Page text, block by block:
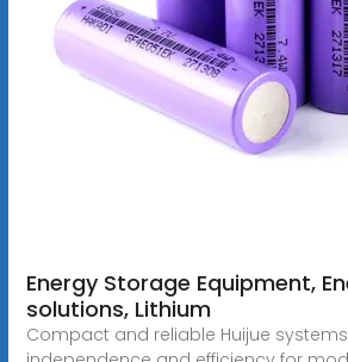
Energy Storage Equipment,
solutions, Lithium
Compact and reliable Huijue